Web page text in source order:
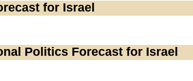
for Israel
Politics Forecast for Israel